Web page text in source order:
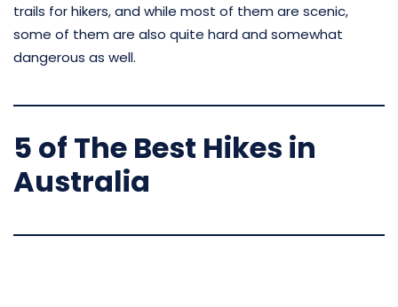
trails for hikers, and while most of them are scenic,
some of them are also quite hard and somewhat
dangerous as well.
5 of The Best Hikes in
Australia